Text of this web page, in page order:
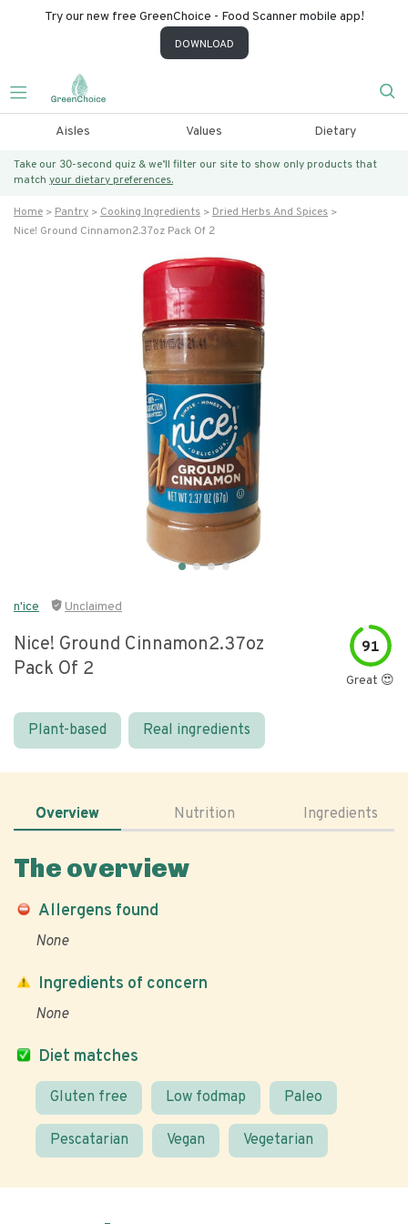
Try our new free GreenChoice - Food Scanner mobile app!
DOWNLOAD
Aisles Values Dietary
Take our 30-second quiz & we’ll filter our site to show only products that
match your dietary preferences.
Home Pantry Cooking Ingredients
Dried Herbs And Spices
Nice! Ground Cinnamon2.37oz Pack Of 2
n'ice Unclaimed
Nice! Ground Cinnamon2.37oz
Pack Of 2
91
Great 😍
Plant-based Real ingredients
Overview Nutrition Ingredients
The overview
Allergens found
None
Diet matches
Gluten free Low fodmap Paleo
Pescatarian Vegan Vegetarian
Ingredients of concern
None